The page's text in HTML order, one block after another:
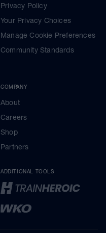
Privacy Policy
Your Privacy Choices
Manage Cookie Preferences
Community Standards
COMPANY
About
Careers
Shop
Partners
ADDITIONAL TOOLS